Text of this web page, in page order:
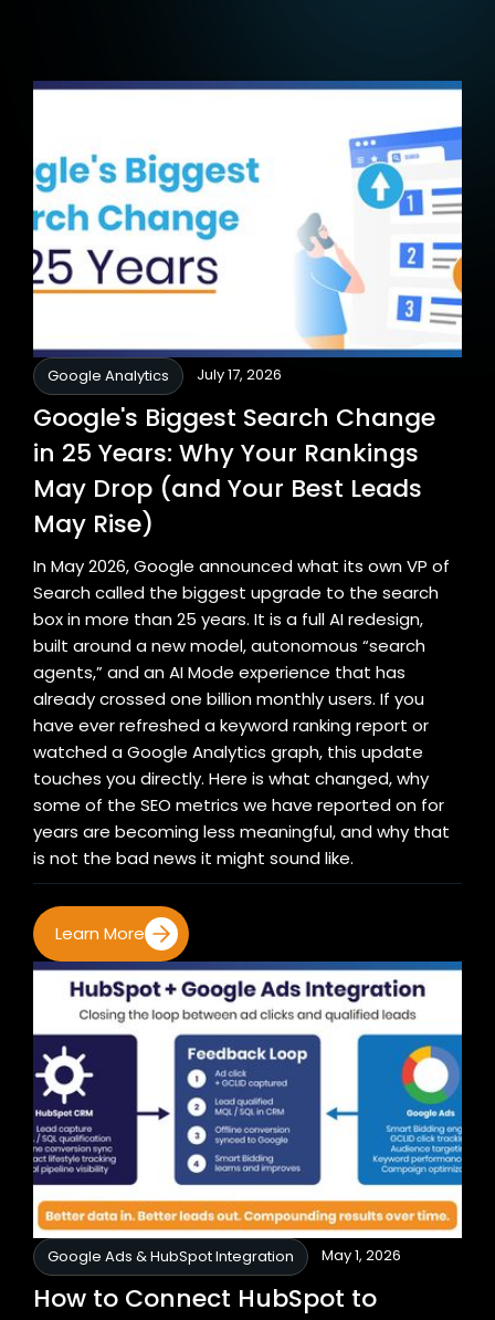
Google Analytics July 17, 2026
Google's Biggest Search Change
in 25 Years: Why Your Rankings
May Drop (and Your Best Leads
May Rise)
In May 2026, Google announced what its own VP of
Search called the biggest upgrade to the search
box in more than 25 years. It is a full AI redesign,
built around a new model, autonomous “search
agents,” and an AI Mode experience that has
already crossed one billion monthly users. If you
have ever refreshed a keyword ranking report or
watched a Google Analytics graph, this update
touches you directly. Here is what changed, why
some of the SEO metrics we have reported on for
years are becoming less meaningful, and why that
is not the bad news it might sound like.
Learn More
Google Ads & HubSpot Integration May 1, 2026
How to Connect HubSpot to